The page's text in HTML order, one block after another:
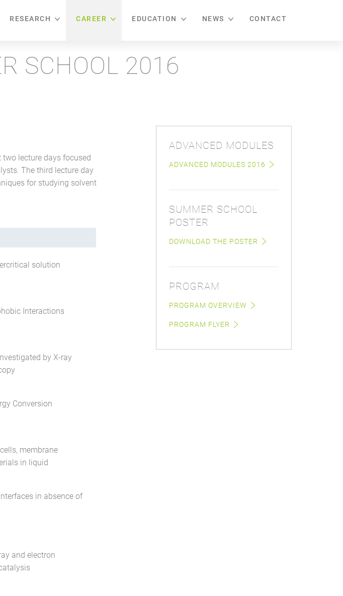
RESEARCH CAREER EDUCATION NEWS CONTACT
SCHOOL 2016
two lecture days focused
The third lecture day
for studying solvent
solution
Interactions
by X-ray
Conversion
membrane
in liquid
in absence of
and electron
ADVANCED MODULES
ADVANCED MODULES 2016
SUMMER SCHOOL
POSTER
DOWNLOAD THE POSTER
PROGRAM
PROGRAM OVERVIEW
PROGRAM FLYER